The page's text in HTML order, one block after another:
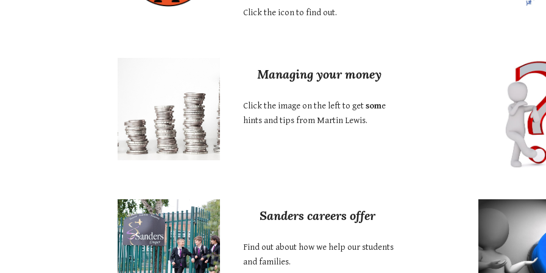
Click the icon to find out.
Managing your money
Click the image on the left to getsome
hints and tips from Martin Lewis.
Sanders careers offer
Find out about howwe help our students
and families.